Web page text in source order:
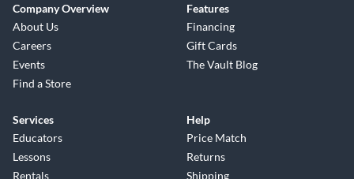
Company Overview
About Us
Careers
Events
Find a Store
Features
Financing
Gift Cards
The Vault Blog
Services
Educators
Lessons
Rentals
Help
Price Match
Returns
Shipping